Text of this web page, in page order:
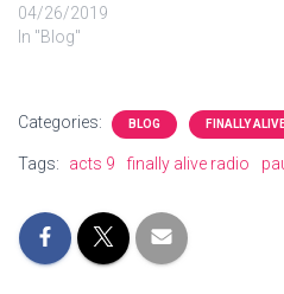
04/26/2019
In "Blog"
Categories: BLOG FINALLY
Tags: acts 9 finally alive radio